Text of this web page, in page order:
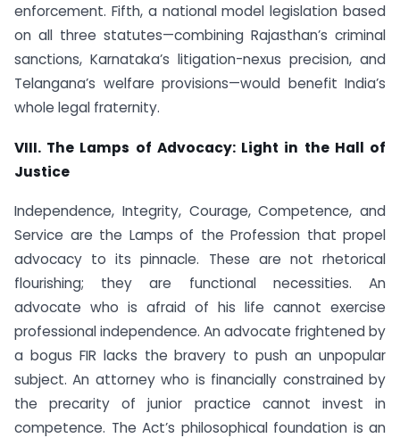
enforcement. Fifth, a national model legislation based
on all three statutes—combining Rajasthan’s criminal
sanctions, Karnataka’s litigation-nexus precision, and
Telangana’s welfare provisions—would benefit India’s
whole legal fraternity.
VIII. The Lamps of Advocacy: Light in the Hall of
Justice
Independence, Integrity, Courage, Competence, and
Service are the Lamps of the Profession that propel
advocacy to its pinnacle. These are not rhetorical
flourishing; they are functional necessities. An
advocate who is afraid of his life cannot exercise
professional independence. An advocate frightened by
a bogus FIR lacks the bravery to push an unpopular
subject. An attorney who is financially constrained by
the precarity of junior practice cannot invest in
competence. The Act’s philosophical foundation is an